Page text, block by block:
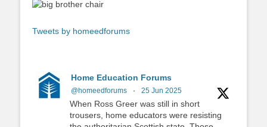
Tweets by homeedforums
Home Education Forums
@homeedforums · 25 Jun 2025
When Ross Greer was still in short
trousers, home educators were resisting